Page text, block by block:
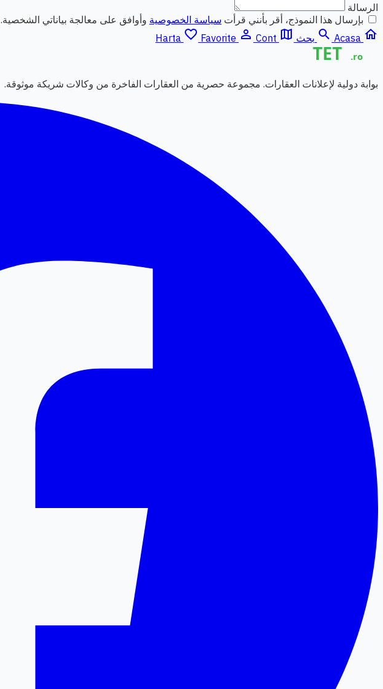
الرسالة
بإرسال هذا النموذج، أقر بأنني قرأت سياسة الخصوصية وأوافق على معالجة بياناتي الشخصية.
home
Acasa
search بحث map
Harta favorite_border Favorite person_outline Cont
بوابة دولية لإعلانات العقارات. مجموعة حصرية من العقارات الفاخرة من وكالات شريكة موثوقة.